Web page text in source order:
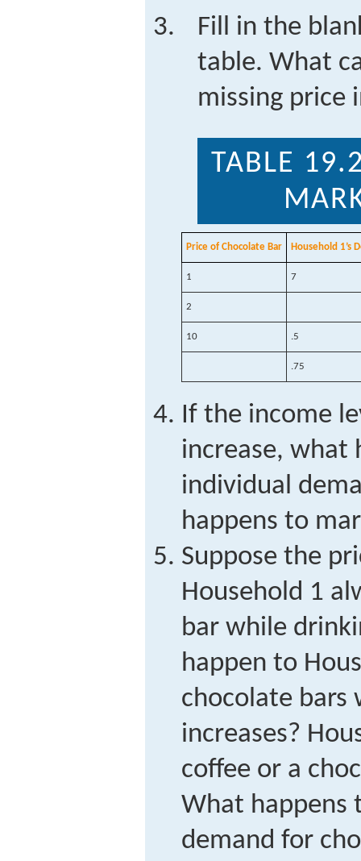
Fill in the
table. What
missing price
TABLE
Price of Chocolate Bar Household 1’s
1 7
2
10 .5
.75
If the income
increase, what
individual
happens to
Suppose the
Household 1
bar while
happen to
chocolate bars
increases?
coffee or a
What happens
demand for